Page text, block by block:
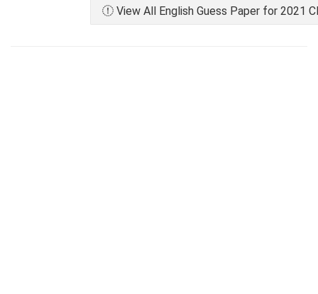
View All English Guess Paper for 2021